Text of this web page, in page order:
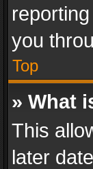
you
Top
» What
This
later